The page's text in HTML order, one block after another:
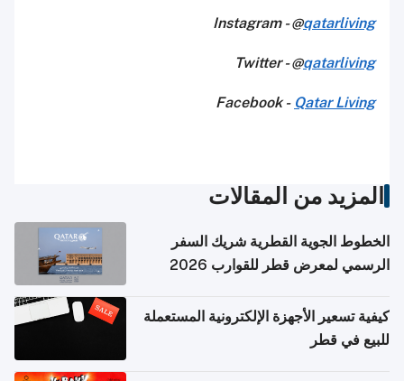
Instagram - @qatarliving
Twitter - @qatarliving
Facebook - Qatar Living
المزيد من المقالات
الخطوط الجوية القطرية شريك السفر
الرسمي لمعرض قطر للقوارب 2026
كيفية تسعير الأجهزة الإلكترونية المستعملة
للبيع في قطر